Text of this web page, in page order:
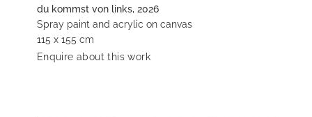
du kommst von links, 2026
Spray paint and acrylic on canvas
115 x 155 cm
Enquire about this work